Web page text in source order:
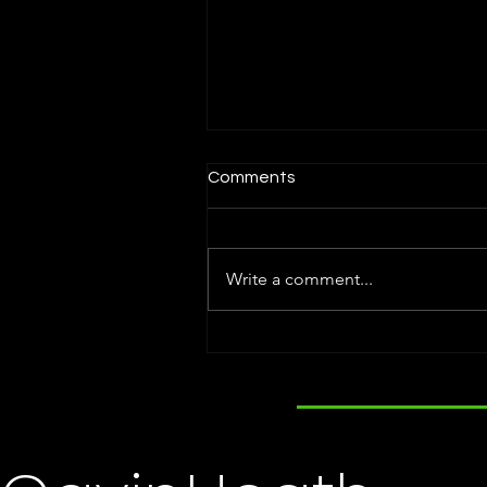
Comments
Write a comment...